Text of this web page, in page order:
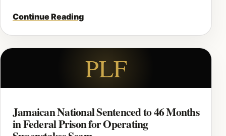
Continue Reading
PLF
Jamaican National Sentenced to 46 Months
in Federal Prison for Operating